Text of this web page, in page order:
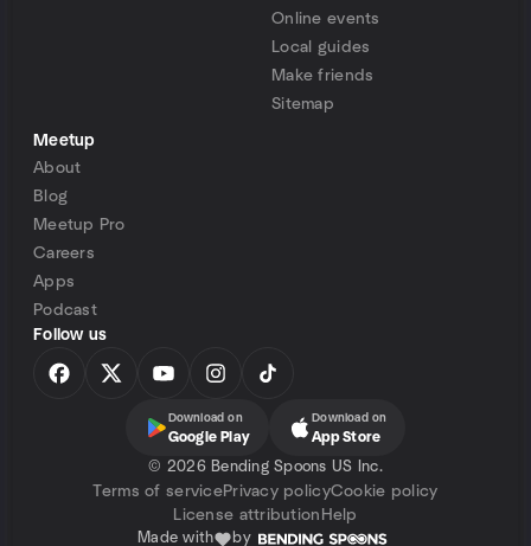
Online events
Local guides
Make friends
Sitemap
Meetup
About
Blog
Meetup Pro
Careers
Apps
Podcast
Follow us
Download on
Google Play
Download on
App Store
© 2026 Bending Spoons US Inc.
Terms of servicePrivacy policyCookie policy
License attribution Help
Made with by